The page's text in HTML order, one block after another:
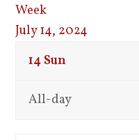
Week
July 14, 2024
14Sun
All-day